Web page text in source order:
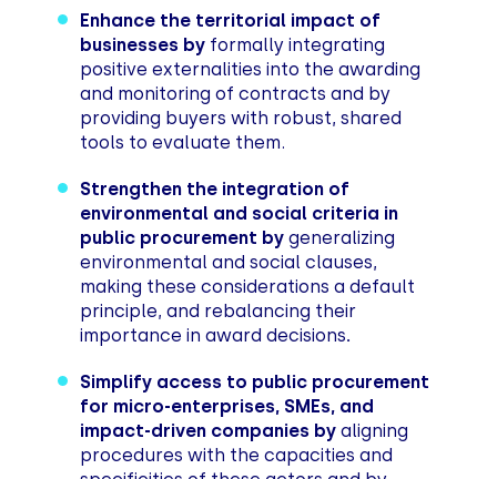
Enhance the territorial impact of
businesses by formally integrating
positive externalities into the awarding
and monitoring of contracts and by
providing buyers with robust, shared
tools to evaluate them.
Strengthen the integration of
environmental and social criteria in
public procurement bygeneralizing
environmental and social clauses,
making these considerations a default
principle, and rebalancing their
importance in award decisions.
Simplify access to public procurement
for micro-enterprises, SMEs, and
impact-driven companies byaligning
procedures with the capacities and